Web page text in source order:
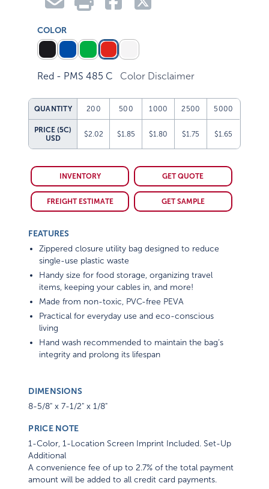
COLOR
Red - PMS 485 C Color Disclaimer
QUANTITY 200 500 1000 2500 5000
PRICE (5C)
USD
$2.02 $1.85 $1.80 $1.75 $1.65
INVENTORY GET QUOTE
FREIGHT ESTIMATE GET SAMPLE
FEATURES
Zippered closure utility bag designed to reduce
single-use plastic waste
Handy size for food storage, organizing travel
items, keeping your cables in, and more!
Made from non-toxic, PVC-free PEVA
Practical for everyday use and eco-conscious
living
Hand wash recommended to maintain the bag’s
integrity and prolong its lifespan
DIMENSIONS
8-5/8" x 7-1/2" x 1/8"
PRICE NOTE
1-Color, 1-Location Screen Imprint Included. Set-Up
Additional
A convenience fee of up to 2.7% of the total payment
amount will be added to all credit card payments.